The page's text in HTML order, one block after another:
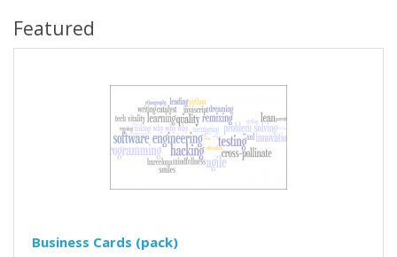
Featured
Business Cards (pack)